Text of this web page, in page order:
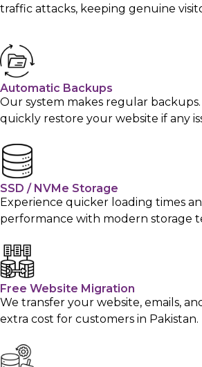
traffic attacks, keeping genuine
Automatic Backups
Our system makes regular backups.
quickly restore your website if any
SSD / NVMe Storage
Experience quicker loading times
performance with modern storage
Free Website Migration
We transfer your website, emails,
extra cost for customers in Pakistan.